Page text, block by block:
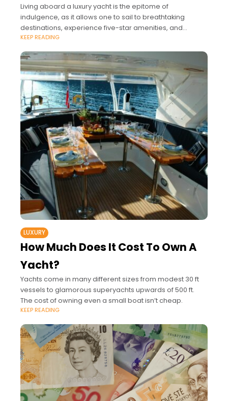
Living aboard a luxury yacht is the epitome of
indulgence, as it allows one to sail to breathtaking
destinations, experience five-star amenities, and
embrace privacy on the water.
KEEP READING
LUXURY
How Much Does It Cost To Own A
Yacht?
Yachts come in many different sizes from modest 30 ft
vessels to glamorous superyachts upwards of 500 ft.
The cost of owning even a small boat isn’t cheap.
KEEP READING